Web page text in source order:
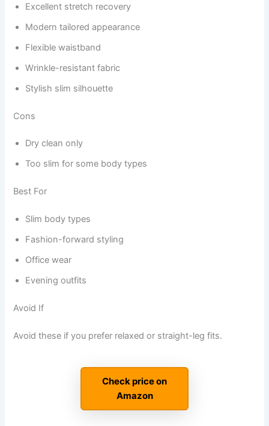
Excellent stretch recovery
Modern tailored appearance
Flexible waistband
Wrinkle-resistant fabric
Stylish slim silhouette
Cons
Dry clean only
Too slim for some body types
Best For
Slim body types
Fashion-forward styling
Office wear
Evening outfits
Avoid If
Avoid these if you prefer relaxed or straight-leg fits.
Check price on
Amazon